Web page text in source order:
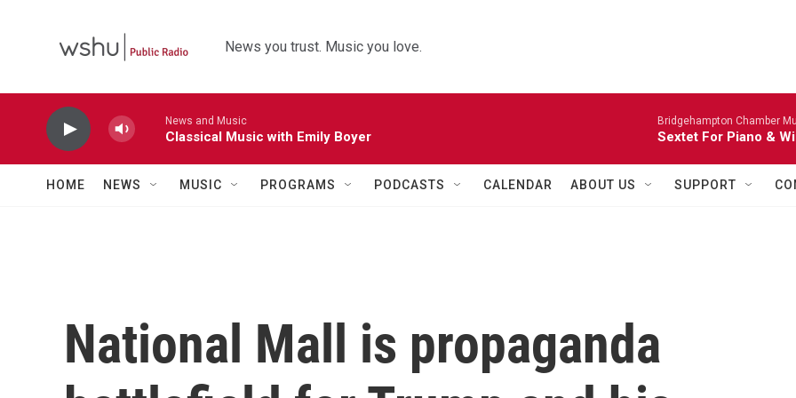
News you trust. Music you love.
News and Music
Classical Music with Emily Boyer
Bridgehampton Chamber
Sextet For Piano &
HOME NEWS MUSIC PROGRAMS PODCASTS CALENDAR ABOUT US SUPPORT
National Mall is propaganda